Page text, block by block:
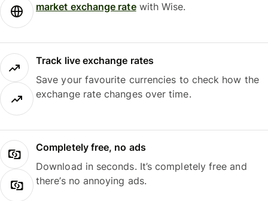
market exchange ratewith Wise.
Track live exchange rates
Save your favourite currencies to check how the
exchange rate changes over time.
Completely free, no ads
Download in seconds. It’s completely free and
there’s no annoying ads.